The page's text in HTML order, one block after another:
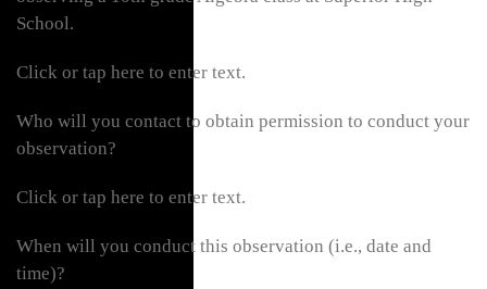
School.
Click or tap here to enter text.
Who will you contact to obtain permission to conduct your
observation?
Click or tap here to enter text.
When will you conduct this observation (i.e., date and
time)?